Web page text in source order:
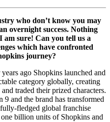
who don’t know you may
overnight success. Nothing
sure! Can you tell us a
which have confronted
journey?
ago Shopkins launched and
category globally, creating
traded their prized characters.
9 and the brand has transformed
fledged global franchise
billion units of Shopkins and